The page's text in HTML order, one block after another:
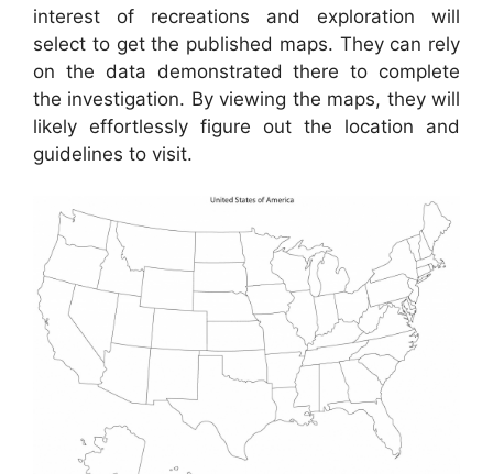
interest of recreations and exploration will
select to get the published maps. They can rely
on the data demonstrated there to complete
the investigation. By viewing the maps, they will
likely effortlessly figure out the location and
guidelines to visit.